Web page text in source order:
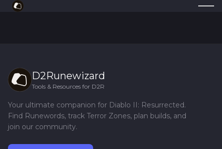
D2Runewizard
Tools & Resources for D2R
Your ultimate companion for Diablo II: Resurrected.
Find Runewords, track Terror Zones, plan builds, and
join our community.